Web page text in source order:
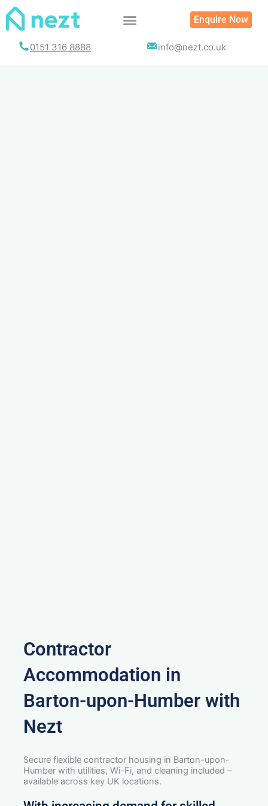
Skip
Enquire Now
0151 316 8888 info@nezt.co.uk
Contractor
Accommodation in
Barton-upon-Humber with
Nezt
Secure flexible contractor housing in Barton-upon-
Humber with utilities, Wi-Fi, and cleaning included –
available across key UK locations.